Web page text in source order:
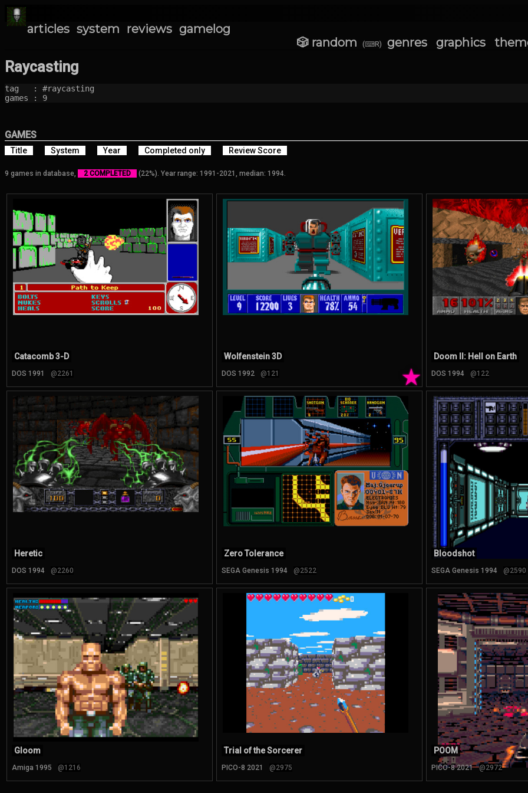
articles system reviews gamelog
🎲 random
(⌨R) genres graphics
Raycasting
tag   : #raycasting
games : 9
GAMES
Title System Year Completed only Review Score
9 games in database, 2 COMPLETED (22%). Year range: 1991-2021, median: 1994.
Catacomb 3-D
DOS 1991 @2261 ★
Wolfenstein 3D
DOS 1992 @121
Doom II: Hell on Earth
DOS 1994 @122
Heretic
DOS 1994 @2260
Zero Tolerance
SEGA Genesis 1994 @2522
Bloodshot
SEGA Genesis 1994 @2590
Gloom
Amiga 1995 @1216
Trial of the Sorcerer
PICO-8 2021 @2975
POOM
PICO-8 2021 @2972